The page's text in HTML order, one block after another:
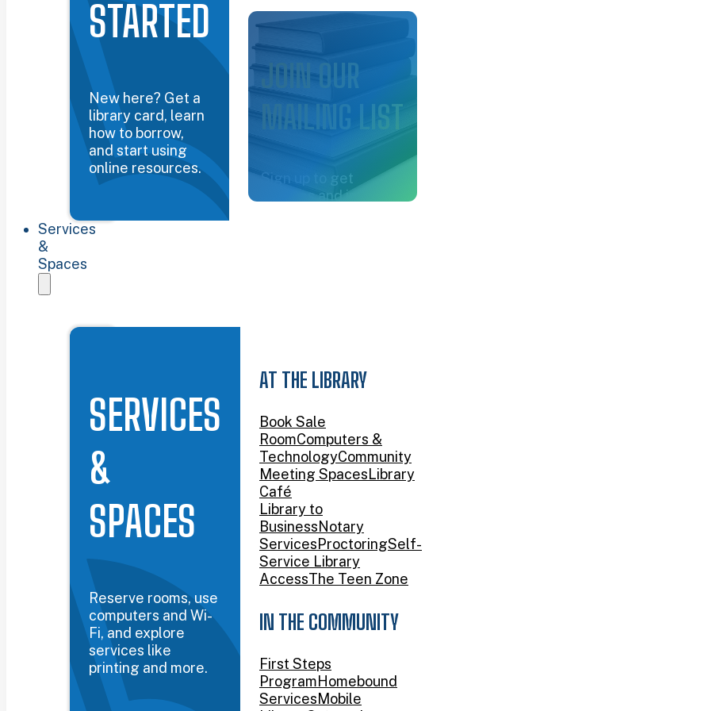
Common Ground
STARTED
New here? Get a
library card, learn
how to borrow,
and start using
online resources.
JOIN OUR
MAILING LIST
Sign up to get
updates and info
Services
&
Spaces
SERVICES
&
SPACES
Reserve rooms, use
computers and Wi-
Fi, and explore
services like
printing and more.
AT THE LIBRARY
Book Sale
RoomComputers &
TechnologyCommunity
Meeting SpacesLibrary
Café
Library to
BusinessNotary
ServicesProctoringSelf-
Service Library
AccessThe Teen Zone
IN THE COMMUNITY
First Steps
ProgramHomebound
ServicesMobile